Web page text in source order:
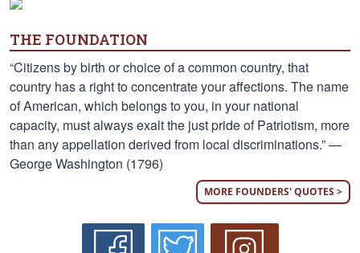
THE FOUNDATION
“Citizens by birth or choice of a common country, that
country has a right to concentrate your affections. The name
of American, which belongs to you, in your national
capacity, must always exalt the just pride of Patriotism, more
than any appellation derived from local discriminations.” —
George Washington (1796)
MORE FOUNDERS' QUOTES >